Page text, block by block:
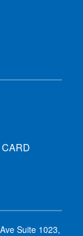
Suite 1023,